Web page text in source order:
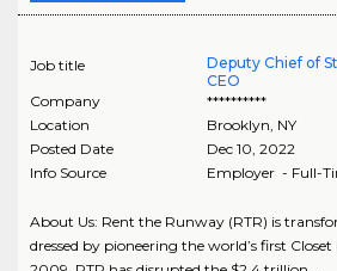
Job title
Deputy Chief of
CEO
Company
**********
Location
Brooklyn, NY
Posted Date
Dec 10, 2022
Info Source
Employer - Full-
About Us: Rent the Runway (RTR) is
dressed by pioneering the world’s first